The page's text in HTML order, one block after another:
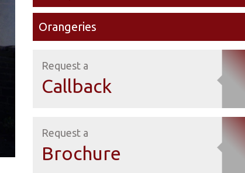
Orangeries
Request a
Callback
Request a
Brochure